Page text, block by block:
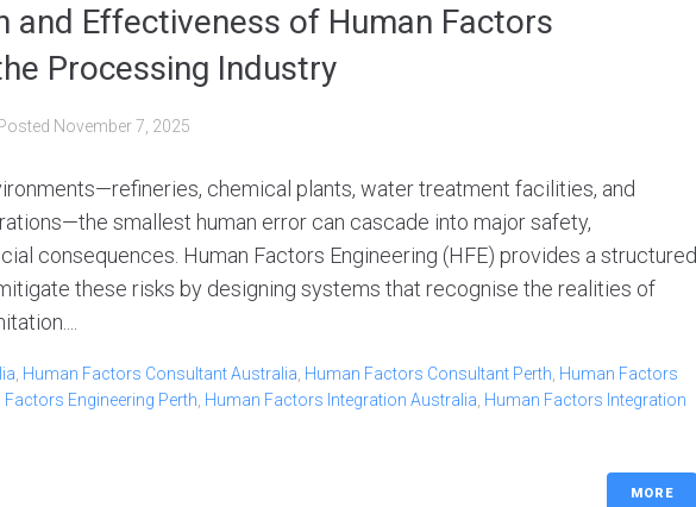
and Effectiveness of Human Factors
Processing Industry
Posted November 7, 2025
chemical plants, water treatment facilities, and
smallest human error can cascade into major safety,
consequences. Human Factors Engineering (HFE) provides a structured
these risks by designing systems that recognise the realities of
Human Factors Consultant Australia Human Factors Consultant Perth Human Factors
Factors Engineering Perth Human Factors Integration Australia Human Factors Integration
MORE